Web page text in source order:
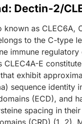
Dectin-2/
known as CLEC6A,
to the C-type
immune
CLEC4A-E
exhibit
sequence identity
(ECD), and
spacing in